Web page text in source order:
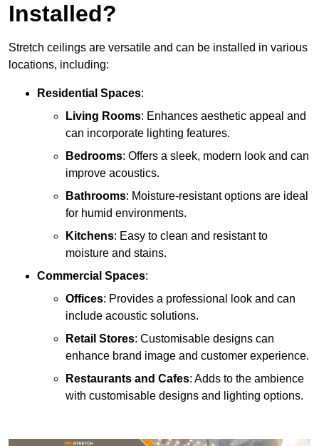
Installed?
Stretch ceilings are versatile and can be installed in various
locations, including:
Residential Spaces:
Living Rooms: Enhances aesthetic appeal and
can incorporate lighting features.
Bedrooms: Offers a sleek, modern look and can
improve acoustics.
Bathrooms: Moisture-resistant options are ideal
for humid environments.
Kitchens: Easy to clean and resistant to
moisture and stains.
Commercial Spaces:
Offices: Provides a professional look and can
include acoustic solutions.
Retail Stores: Customisable designs can
enhance brand image and customer experience.
Restaurants and Cafes: Adds to the ambience
with customisable designs and lighting options.